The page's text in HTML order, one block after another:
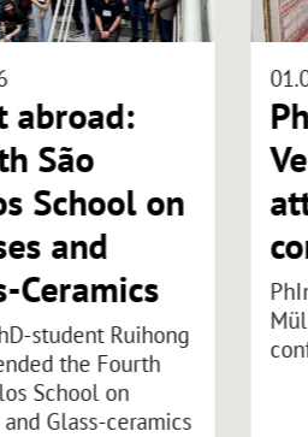
abroad:
São
School on
and
Ceramics
student Ruihong
the Fourth
School on
and Glass-ceramics